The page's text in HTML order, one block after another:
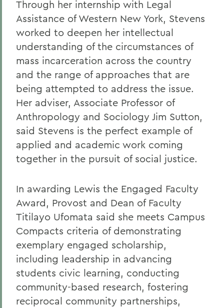
Through her internship with Legal
Assistance of Western New York, Stevens
worked to deepen her intellectual
understanding of the circumstances of
mass incarceration across the country
and the range of approaches that are
being attempted to address the issue.
Her adviser, Associate Professor of
Anthropology and Sociology Jim Sutton,
said Stevens is the perfect example of
applied and academic work coming
together in the pursuit of social justice.
In awarding Lewis the Engaged Faculty
Award, Provost and Dean of Faculty
Titilayo Ufomata said she meets Campus
Compacts criteria of demonstrating
exemplary engaged scholarship,
including leadership in advancing
students civic learning, conducting
community-based research, fostering
reciprocal community partnerships,